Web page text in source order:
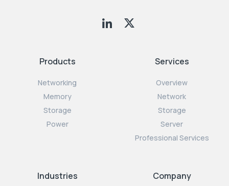
Products
Networking
Memory
Storage
Power
Services
Overview
Network
Storage
Server
Professional Services
Industries Company